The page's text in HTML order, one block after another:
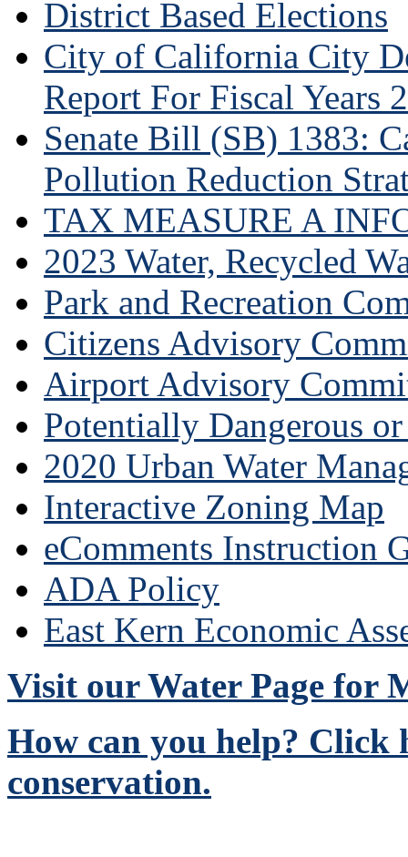
District Based Elections
City of California City
Report For Fiscal Years
Senate Bill (SB) 1383:
Pollution Reduction
TAX MEASURE A
2023 Water, Recycled
Park and Recreation
Citizens Advisory
Airport Advisory
Potentially Dangerous
2020 Urban Water
Interactive Zoning Map
eComments Instruction
ADA Policy
East Kern Economic
Visit our Water Page for
How can you help? Click
conservation.